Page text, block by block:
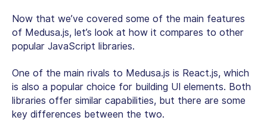
Now that we’ve covered some of the main features
of Medusa.js, let’s look at how it compares to other
popular JavaScript libraries.
One of the main rivals to Medusa.js is React.js, which
is also a popular choice for building UI elements. Both
libraries offer similar capabilities, but there are some
key differences between the two.